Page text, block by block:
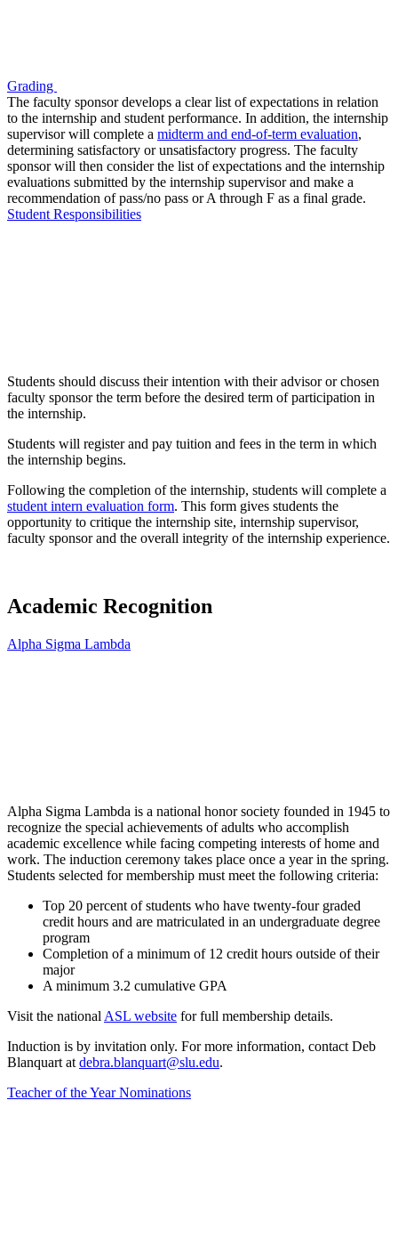
Grading
The faculty sponsor develops a clear list of expectations in relation
to the internship and student performance. In addition, the internship
supervisor will complete a midterm and end-of-term evaluation,
determining satisfactory or unsatisfactory progress. The faculty
sponsor will then consider the list of expectations and the internship
evaluations submitted by the internship supervisor and make a
recommendation of pass/no pass or A through F as a final grade.
Student Responsibilities
Students should discuss their intention with their advisor or chosen
faculty sponsor the term before the desired term of participation in
the internship.
Students will register and pay tuition and fees in the term in which
the internship begins.
Following the completion of the internship, students will complete a
student intern evaluation form. This form gives students the
opportunity to critique the internship site, internship supervisor,
faculty sponsor and the overall integrity of the internship experience.
Academic Recognition
Alpha Sigma Lambda
Alpha Sigma Lambda is a national honor society founded in 1945 to
recognize the special achievements of adults who accomplish
academic excellence while facing competing interests of home and
work. The induction ceremony takes place once a year in the spring.
Students selected for membership must meet the following criteria:
Top 20 percent of students who have twenty-four graded
credit hours and are matriculated in an undergraduate degree
program
Completion of a minimum of 12 credit hours outside of their
major
A minimum 3.2 cumulative GPA
Visit the national ASL website for full membership details.
Induction is by invitation only. For more information, contact Deb
Blanquart at debra.blanquart@slu.edu.
Teacher of the Year Nominations